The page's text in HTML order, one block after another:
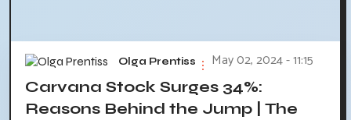
Olga Prentiss May 02, 2024 - 11:15
Carvana Stock Surges 34%:
Reasons Behind the Jump | The